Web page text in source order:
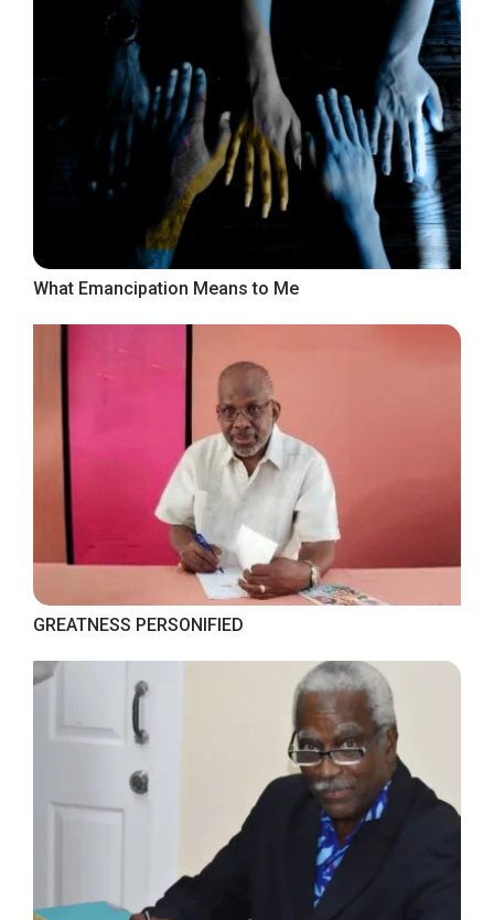
What Emancipation Means to Me
GREATNESS PERSONIFIED